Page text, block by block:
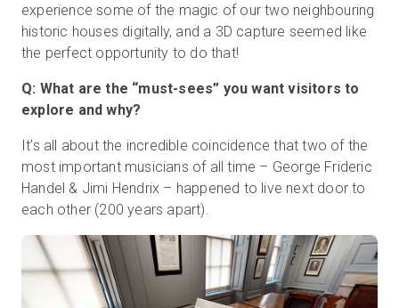
experience some of the magic of our two neighbouring
historic houses digitally, and a 3D capture seemed like
the perfect opportunity to do that!
Q: What are the “must-sees” you want visitors to
explore and why?
It’s all about the incredible coincidence that two of the
most important musicians of all time – George Frideric
Handel & Jimi Hendrix – happened to live next door to
each other (200 years apart).